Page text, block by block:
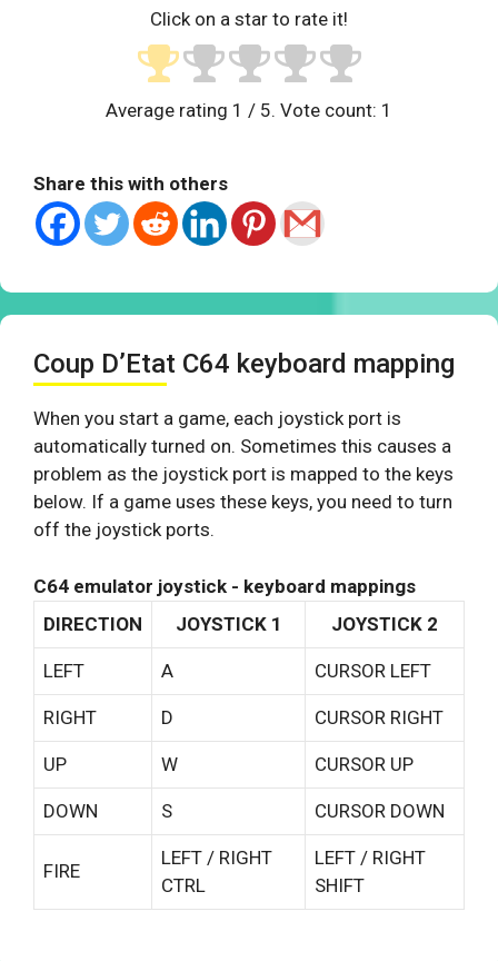
Click on a star to rate it!
Average rating 1 / 5. Vote count: 1
Share this with others
Coup D’Etat C64 keyboard mapping
When you start a game, each joystick port is
automatically turned on. Sometimes this causes a
problem as the joystick port is mapped to the keys
below. If a game uses these keys, you need to turn
off the joystick ports.
C64 emulator joystick - keyboard mappings
DIRECTION
JOYSTICK 1 JOYSTICK 2
LEFT A CURSOR LEFT
RIGHT D CURSOR RIGHT
UP W CURSOR UP
DOWN S CURSOR DOWN
FIRE
LEFT / RIGHT
CTRL
LEFT / RIGHT
SHIFT